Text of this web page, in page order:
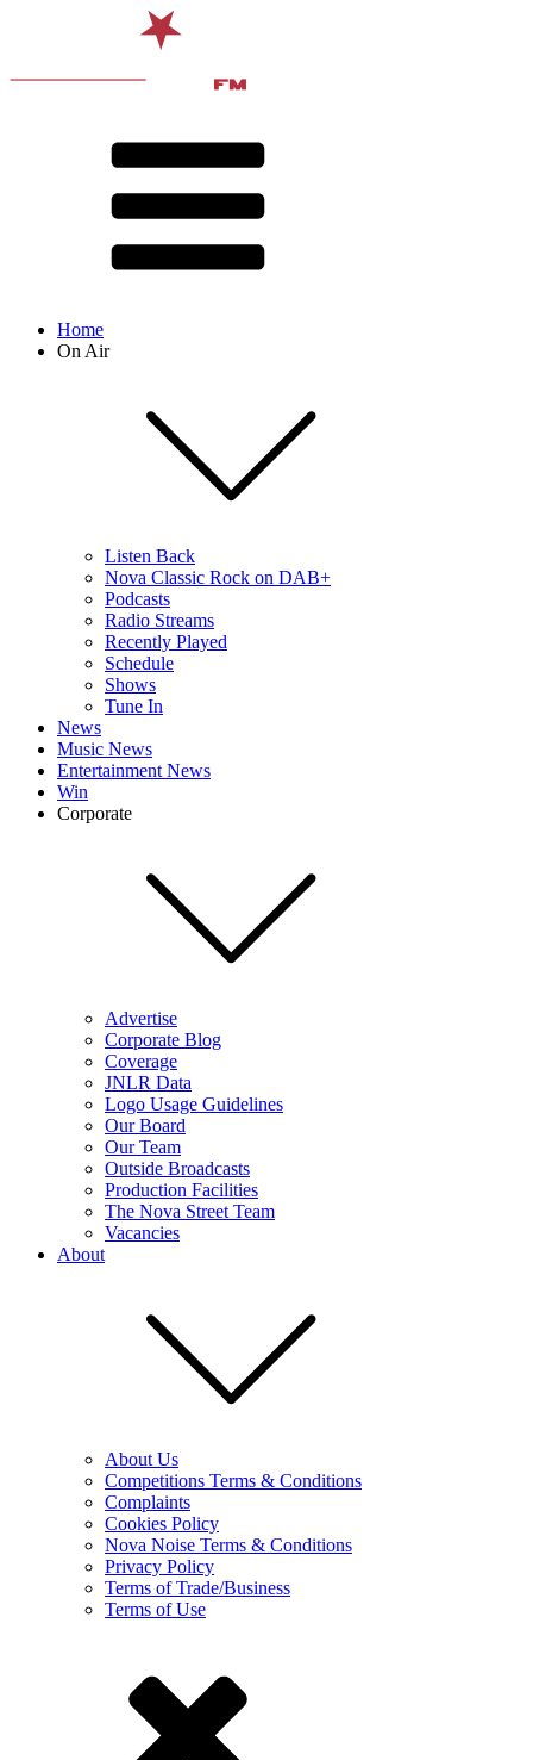
Home
On Air
Listen Back
Nova Classic Rock on DAB+
Podcasts
Radio Streams
Recently Played
Schedule
Shows
Tune In
News
Music News
Entertainment News
Win
Corporate
Advertise
Corporate Blog
Coverage
JNLR Data
Logo Usage Guidelines
Our Board
Our Team
Outside Broadcasts
Production Facilities
The Nova Street Team
Vacancies
About
About Us
Competitions Terms & Conditions
Complaints
Cookies Policy
Nova Noise Terms & Conditions
Privacy Policy
Terms of Trade/Business
Terms of Use